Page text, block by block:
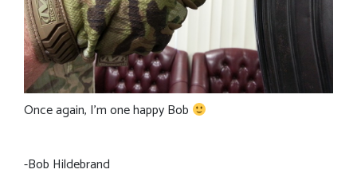
Once again, I’m one happy Bob
-Bob Hildebrand